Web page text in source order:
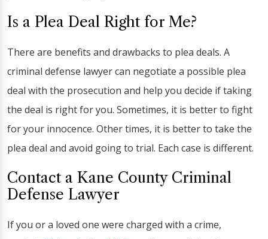
Is a Plea Deal Right for Me?
There are benefits and drawbacks to plea deals. A
criminal defense lawyer can negotiate a possible plea
deal with the prosecution and help you decide if taking
the deal is right for you. Sometimes, it is better to fight
for your innocence. Other times, it is better to take the
plea deal and avoid going to trial. Each case is different.
Contact a Kane County Criminal
Defense Lawyer
If you or a loved one were charged with a crime,